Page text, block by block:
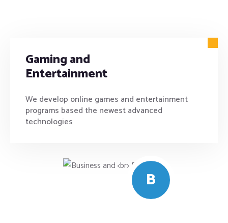
Gaming and
Entertainment
We develop online games and entertainment
programs based the newest advanced
technologies
B